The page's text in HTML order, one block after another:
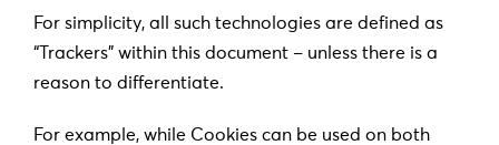
For simplicity, all such technologies are defined as
“Trackers” within this document – unless there is a
reason to differentiate.
For example, while Cookies can be used on both